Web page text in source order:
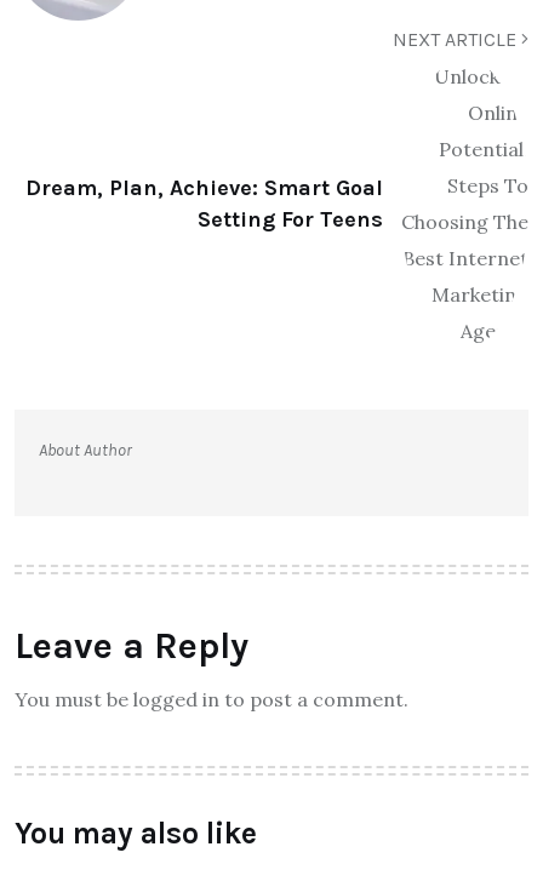
NEXT ARTICLE
Dream, Plan, Achieve: Smart Goal
Setting For Teens
About Author
Leave a Reply
You must be logged in to post a comment.
You may also like